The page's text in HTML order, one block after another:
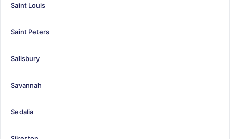
Saint Louis
Saint Peters
Salisbury
Savannah
Sedalia